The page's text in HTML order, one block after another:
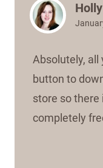
Holly
Absolutely, all
button to
store so there
completely